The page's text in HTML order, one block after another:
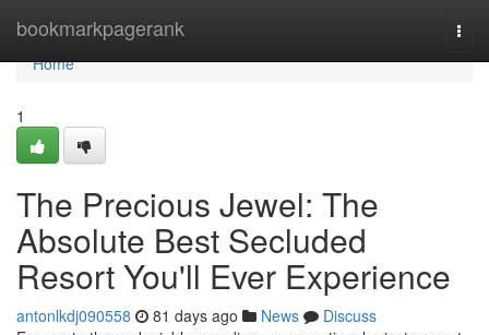
bookmarkpagerank
Home
Home
1
The Precious Jewel: The
Absolute Best Secluded
Resort You'll Ever Experience
antonlkdj090558 81 days ago News
Discuss